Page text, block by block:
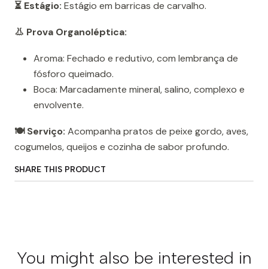
⏳ Estágio: Estágio em barricas de carvalho.
👃 Prova Organoléptica:
Aroma: Fechado e redutivo, com lembrança de
fósforo queimado.
Boca: Marcadamente mineral, salino, complexo e
envolvente.
🍽️ Serviço: Acompanha pratos de peixe gordo, aves,
cogumelos, queijos e cozinha de sabor profundo.
SHARE THIS PRODUCT
You might also be interested in